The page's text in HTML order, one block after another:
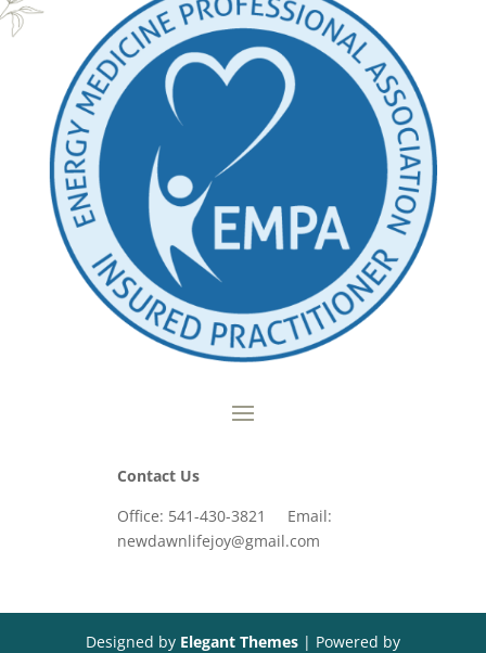
Contact Us
Office: 541-430-3821 Email:
newdawnlifejoy@gmail.com
Designed by Elegant Themes| Powered by